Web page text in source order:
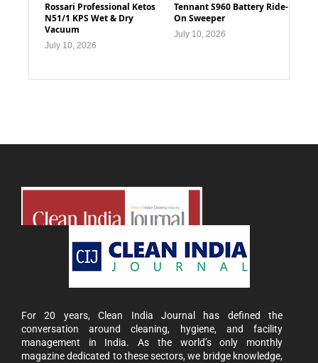
Rossari Professional Ketos
N51/1 KPS Wet & Dry
Vacuum
July 10, 2026
Tennant S960 Battery Ride-
On Sweeper
July 10, 2026
For 20 years, Clean India Journal has defined the
conversation around cleaning, hygiene, and facility
management in India. As the world’s only monthly
magazine dedicated to these sectors, we bridge knowledge,